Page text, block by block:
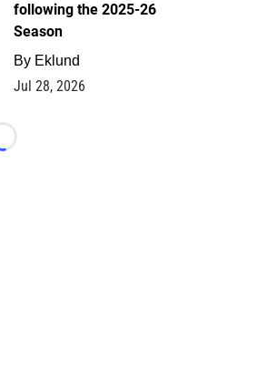
following the 2025-26
Season
By Eklund
Jul 28, 2026
Loading...